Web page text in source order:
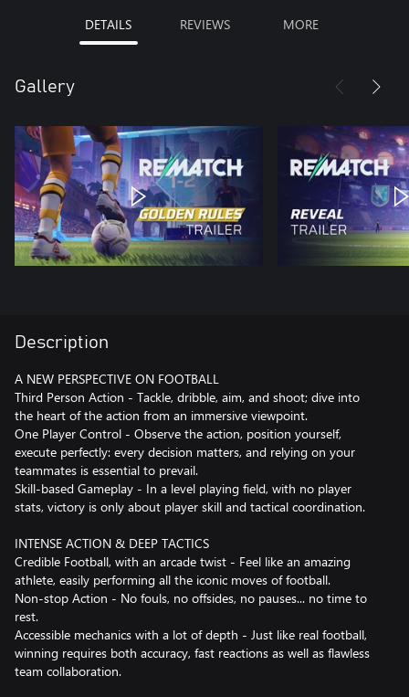
DETAILS REVIEWS MORE
Gallery
Description
A NEW PERSPECTIVE ON FOOTBALL
Third Person Action - Tackle, dribble, aim, and shoot; dive into
the heart of the action from an immersive viewpoint.
One Player Control - Observe the action, position yourself,
execute perfectly: every decision matters, and relying on your
teammates is essential to prevail.
Skill-based Gameplay - In a level playing field, with no player
stats, victory is only about player skill and tactical coordination.
INTENSE ACTION & DEEP TACTICS
Credible Football, with an arcade twist - Feel like an amazing
athlete, easily performing all the iconic moves of football.
Non-stop Action - No fouls, no offsides, no pauses... no time to
rest.
Accessible mechanics with a lot of depth - Just like real football,
winning requires both accuracy, fast reactions as well as flawless
team collaboration.